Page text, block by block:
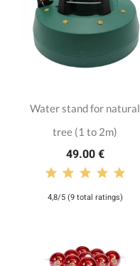
Water stand for natural
tree (1 to 2m)
49.00 €
4,8/5 (9 total ratings)